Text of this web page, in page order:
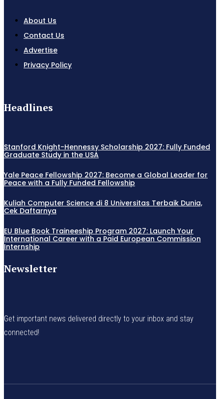
About Us
Contact Us
Advertise
Privacy Policy
Headlines
Stanford Knight-Hennessy Scholarship 2027: Fully Funded
Graduate Study in the USA
Yale Peace Fellowship 2027: Become a Global Leader for
Peace with a Fully Funded Fellowship
Kuliah Computer Science di 8 Universitas Terbaik Dunia,
Cek Daftarnya
EU Blue Book Traineeship Program 2027: Launch Your
International Career with a Paid European Commission
Internship
Newsletter
Get important news delivered directly to your inbox and stay
connected!